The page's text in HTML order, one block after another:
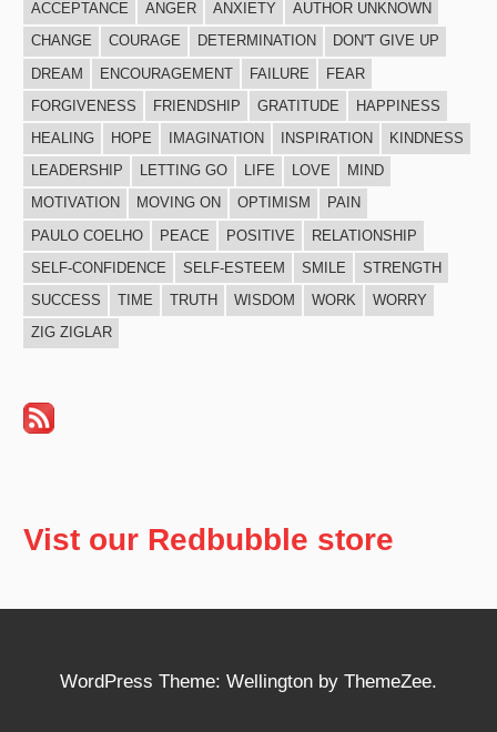
ACCEPTANCE ANGER ANXIETY
AUTHOR UNKNOWN
CHANGE
COURAGE DETERMINATION
DON'T GIVE UP
DREAM
ENCOURAGEMENT FAILURE
FEAR
FORGIVENESS
FRIENDSHIP GRATITUDE
HAPPINESS
HEALING
HOPE IMAGINATION INSPIRATION
KINDNESS
LEADERSHIP
LETTING GO LIFE LOVE
MIND
MOTIVATION
MOVING ON OPTIMISM
PAIN
PAULO COELHO
PEACE POSITIVE
RELATIONSHIP
SELF-CONFIDENCE
SELF-ESTEEM SMILE
STRENGTH
SUCCESS
TIME TRUTH WISDOM WORK
WORRY
ZIG ZIGLAR
Vist our Redbubble store
WordPress Theme: Wellington by ThemeZee.